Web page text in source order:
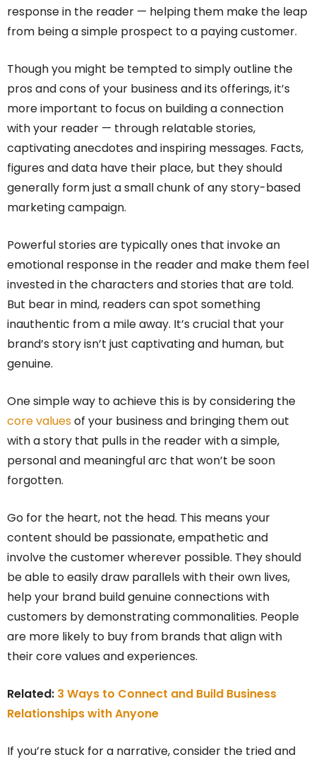
response in the reader — helping them make the leap
from being a simple prospect to a paying customer.
Though you might be tempted to simply outline the
pros and cons of your business and its offerings, it’s
more important to focus on building a connection
with your reader — through relatable stories,
captivating anecdotes and inspiring messages. Facts,
figures and data have their place, but they should
generally form just a small chunk of any story-based
marketing campaign.
Powerful stories are typically ones that invoke an
emotional response in the reader and make them feel
invested in the characters and stories that are told.
But bear in mind, readers can spot something
inauthentic from a mile away. It’s crucial that your
brand’s story isn’t just captivating and human, but
genuine.
One simple way to achieve this is by considering the
core valuesof your business and bringing them out
with a story that pulls in the reader with a simple,
personal and meaningful arc that won’t be soon
forgotten.
Go for the heart, not the head. This means your
content should be passionate, empathetic and
involve the customer wherever possible. They should
be able to easily draw parallels with their own lives,
help your brand build genuine connections with
customers by demonstrating commonalities. People
are more likely to buy from brands that align with
their core values and experiences.
Related: 3 Ways to Connect and Build Business
Relationships with Anyone
If you’re stuck for a narrative, consider the tried and